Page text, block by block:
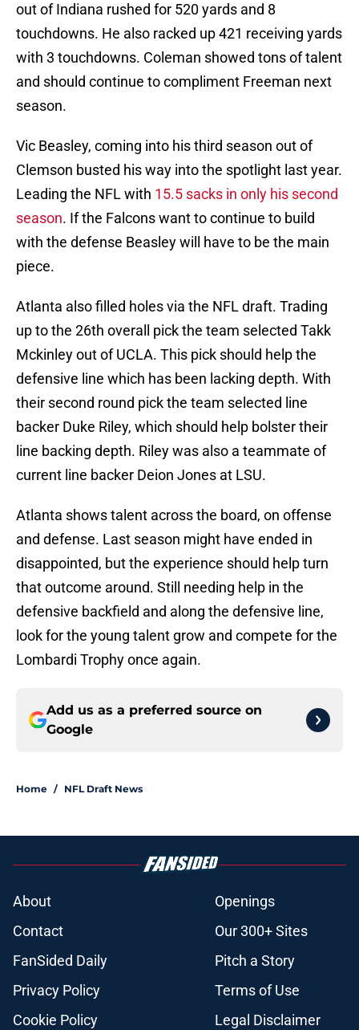
out of Indiana rushed for 520 yards and 8
touchdowns. He also racked up 421 receiving yards
with 3 touchdowns. Coleman showed tons of talent
and should continue to compliment Freeman next
season.
Vic Beasley, coming into his third season out of
Clemson busted his way into the spotlight last year.
Leading the NFL with 15.5 sacks in only his second
season. If the Falcons want to continue to build
with the defense Beasley will have to be the main
piece.
Atlanta also filled holes via the NFL draft. Trading
up to the 26th overall pick the team selected Takk
Mckinley out of UCLA. This pick should help the
defensive line which has been lacking depth. With
their second round pick the team selected line
backer Duke Riley, which should help bolster their
line backing depth. Riley was also a teammate of
current line backer Deion Jones at LSU.
Atlanta shows talent across the board, on offense
and defense. Last season might have ended in
disappointed, but the experience should help turn
that outcome around. Still needing help in the
defensive backfield and along the defensive line,
look for the young talent grow and compete for the
Lombardi Trophy once again.
Add us as a preferred source on
Google
Home / NFL Draft News
About
Openings
Contact
Our 300+ Sites
FanSided Daily
Pitch a Story
Privacy Policy
Terms of Use
Cookie Policy
Legal Disclaimer